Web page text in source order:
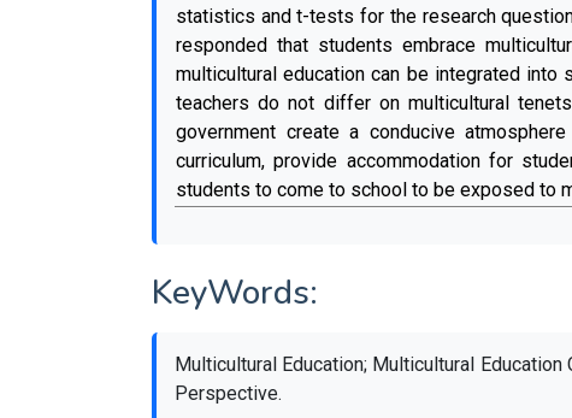
statistics and t-tests for the research
responded that students embrace
multicultural education can be integrated
teachers do not differ on multicultural
government create a conducive
curriculum, provide accommodation for
students to come to school to be exposed to
KeyWords:
Multicultural Education; Multicultural
Perspective.